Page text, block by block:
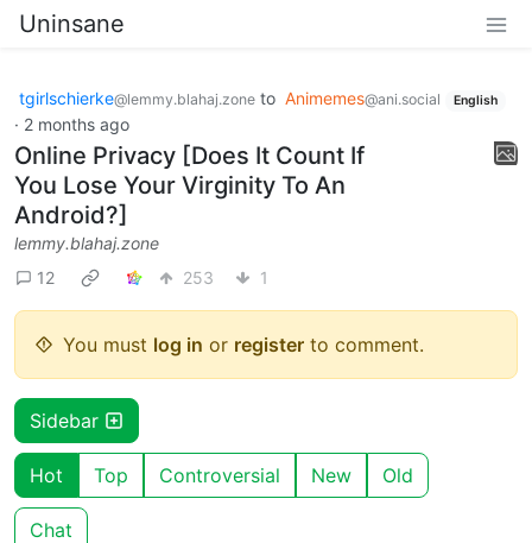
Uninsane
tgirlschierke@lemmy.blahaj.zone to Animemes@ani.social English
· 2 months ago
Online Privacy [Does It Count If
You Lose Your Virginity To An
Android?]
lemmy.blahaj.zone
12
253 1
You must log in or register to comment.
Sidebar
Hot Top Controversial New Old
Chat